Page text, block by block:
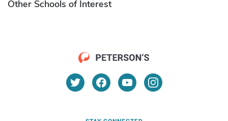
Other Schools of Interest